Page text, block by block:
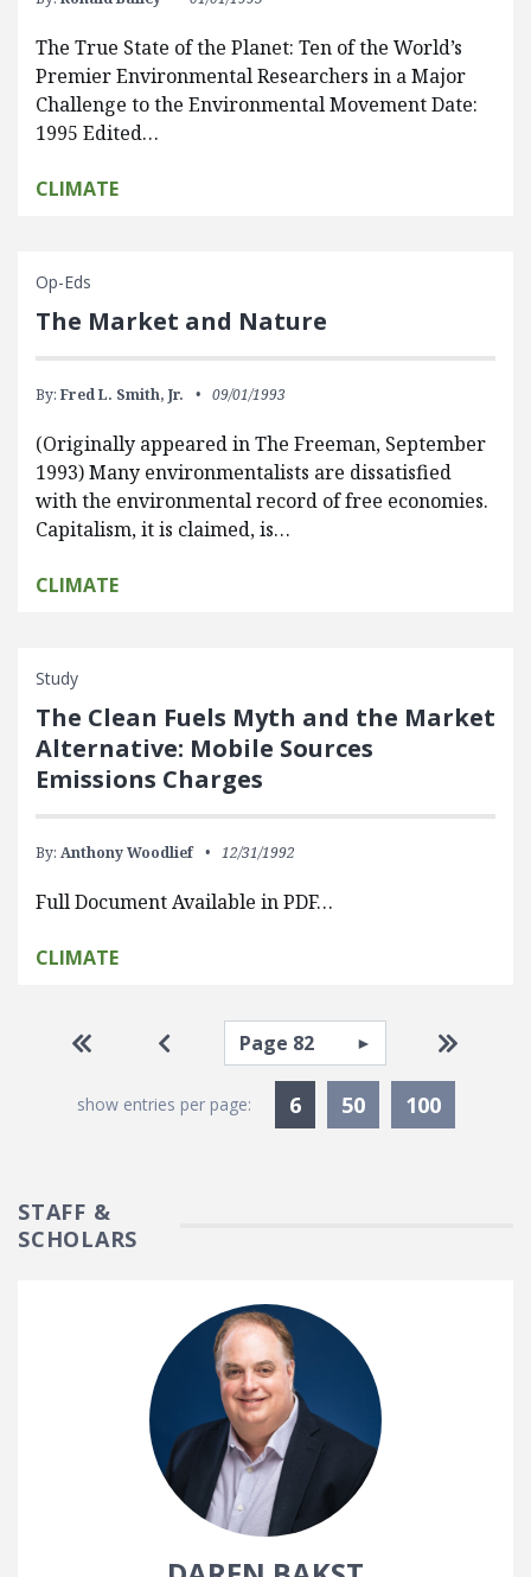
The True State of the Planet: Ten of the World’s
Premier Environmental Researchers in a Major
Challenge to the Environmental Movement Date:
1995 Edited…
CLIMATE
Op-Eds
The Market and Nature
By: Fred L. Smith, Jr. 09/01/1993
(Originally appeared in The Freeman, September
1993) Many environmentalists are dissatisfied
with the environmental record of free economies.
Capitalism, it is claimed, is…
CLIMATE
Study
The Clean Fuels Myth and the Market
Alternative: Mobile Sources
Emissions Charges
By: Anthony Woodlief 12/31/1992
Full Document Available in PDF…
CLIMATE
Pagination
Go to first pageGo to previous page
Select page Go to
show entries per page: 6Currently Selected
50 100
STAFF &
SCHOLARS